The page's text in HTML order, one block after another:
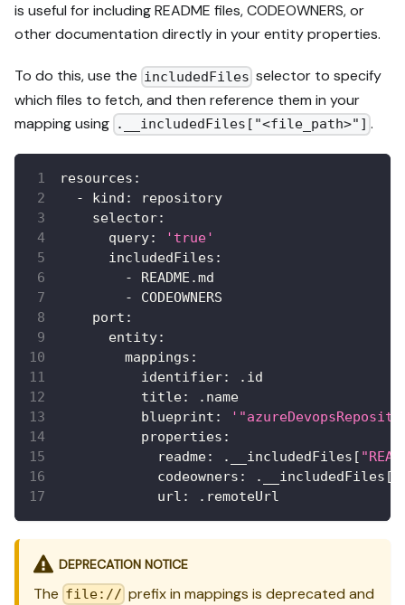
is useful for including README files, CODEOWNERS, or
other documentation directly in your entity properties.
To do this, use the includedFiles selector to specify
which files to fetch, and then reference them in your
mapping using .__includedFiles["<file_path>"] .
resources :
-
kind :
repository
selector:
query:
'true'
includedFiles :
-
README.md
-
CODEOWNERS
port :
entity:
mappings :
identifier:
.id
title:
.name
blueprint :
properties :
readme: .__includedFiles [
codeowners : .__includedFiles [
url : .remoteUrl
DEPRECATION NOTICE
The file:// prefix in mappings is deprecated and